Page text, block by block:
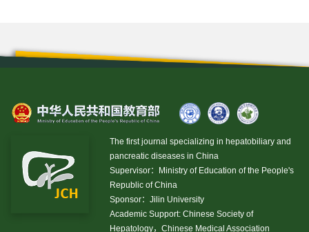
The first journal specializing in hepatobiliary and
pancreatic diseases in China
Supervisor：Ministry of Education of the People's
Republic of China
Sponsor：Jilin University
Academic Support: Chinese Society of
Hepatology，Chinese Medical Association